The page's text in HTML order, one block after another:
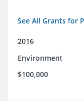
See All Grants for
2016
Environment
$100,000